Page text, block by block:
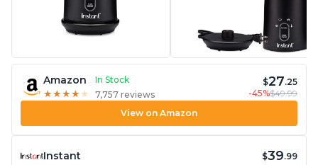
Amazon
In Stock
★ ★ ★ ★ ★
★ ★ ★ ★ ★ 7,757 reviews
$27.25
-45%$49.99
View on Amazon
Instant $39.99